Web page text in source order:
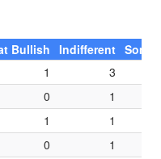
Bullish Indifferent
1
3
0
1
1
1
0
1